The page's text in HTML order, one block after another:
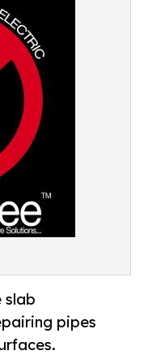
slab
pipes